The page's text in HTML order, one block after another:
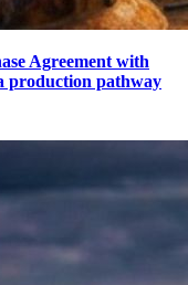
Agreement with
production pathway